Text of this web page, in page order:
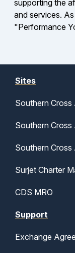
supporting the
and services.
"Performance
Sites
Southern Cross
Southern Cross
Southern
Surjet Charter
CDS MRO
Support
Exchange